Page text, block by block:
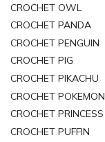
CROCHET OWL
CROCHET PANDA
CROCHET PENGUIN
CROCHET PIG
CROCHET PIKACHU
CROCHET POKEMON
CROCHET PRINCESS
CROCHET PUFFIN